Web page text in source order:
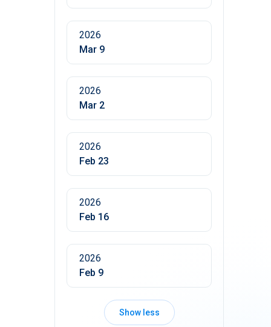
2026
Mar 9
2026
Mar 2
2026
Feb 23
2026
Feb 16
2026
Feb 9
Show less